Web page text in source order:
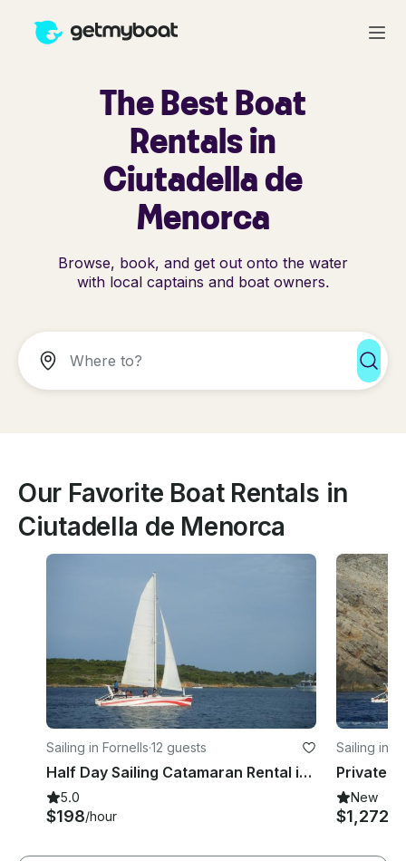
The Best Boat
Rentals in
Ciutadella de
Menorca
Browse, book, and get out onto the water
with local captains and boat owners.
Our Favorite Boat Rentals in
Ciutadella de Menorca
Sailing in Fornells·12 guests
Half Day Sailing Catamaran Rental in Menorca North
5.0
$198/hour
Sailing in
New
$1,272